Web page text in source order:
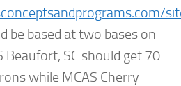
be based at two bases on
Beaufort, SC should get 70
while MCAS Cherry